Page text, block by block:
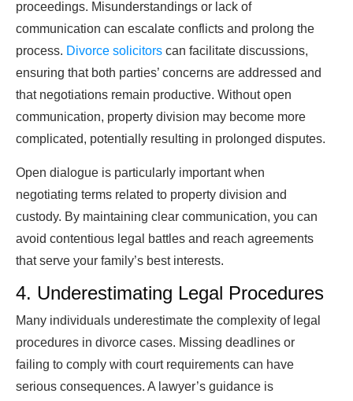
proceedings. Misunderstandings or lack of
communication can escalate conflicts and prolong the
process. Divorce solicitors can facilitate discussions,
ensuring that both parties’ concerns are addressed and
that negotiations remain productive. Without open
communication, property division may become more
complicated, potentially resulting in prolonged disputes.
Open dialogue is particularly important when
negotiating terms related to property division and
custody. By maintaining clear communication, you can
avoid contentious legal battles and reach agreements
that serve your family’s best interests.
4. Underestimating Legal Procedures
Many individuals underestimate the complexity of legal
procedures in divorce cases. Missing deadlines or
failing to comply with court requirements can have
serious consequences. A lawyer’s guidance is